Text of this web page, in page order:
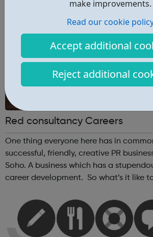
make improvements.
Read our cookie
Accept additional
Reject additional
Red consultancy Careers
One thing everyone here has in
successful, friendly, creative PR
Soho. A business which has a stupendous track record of
career development. So what’s it like to work at Red?
pretty good. We’...